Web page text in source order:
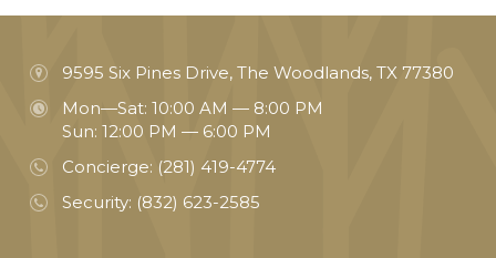
9595 Six Pines Drive, The Woodlands, TX 77380
Mon—Sat: 10:00 AM — 8:00 PM
Sun: 12:00 PM — 6:00 PM
Concierge: (281) 419-4774
Security: (832) 623-2585